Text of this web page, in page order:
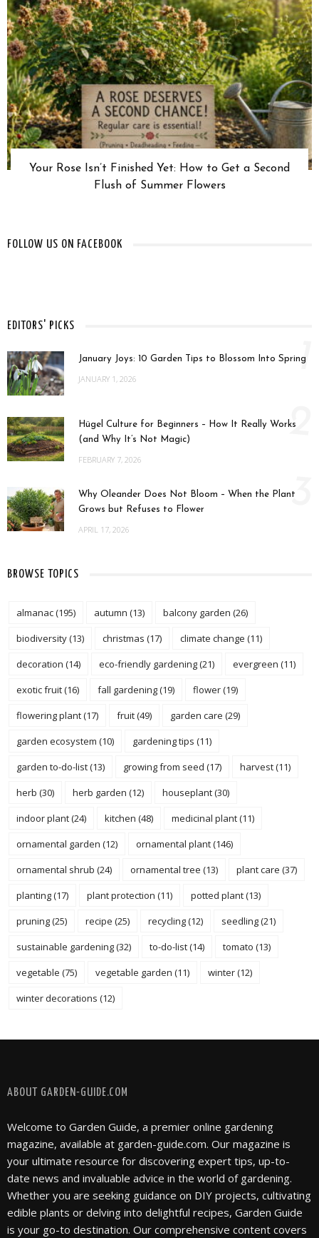
Your Rose Isn’t Finished Yet: How to Get a Second
Flush of Summer Flowers
FOLLOW US ON FACEBOOK
EDITORS' PICKS
January Joys: 10 Garden Tips to Blossom Into Spring
JANUARY 1, 2026 1
Hügel Culture for Beginners – How It Really Works
(and Why It’s Not Magic)
FEBRUARY 7, 2026
2
Why Oleander Does Not Bloom – When the Plant
Grows but Refuses to Flower
APRIL 17, 2026
3
BROWSE TOPICS
almanac(195) autumn (13) balcony garden (26)
biodiversity(13) christmas (17) climate change (11)
decoration (14) eco-friendly gardening(21) evergreen (11)
exotic fruit(16) fall gardening(19) flower(19)
flowering plant(17) fruit(49) garden care (29)
garden ecosystem (10) gardening tips (11)
garden to-do-list(13) growing from seed (17) harvest(11)
herb (30) herb garden (12) houseplant(30)
indoor plant(24) kitchen (48) medicinal plant(11)
ornamental garden (12) ornamental plant(146)
ornamental shrub (24) ornamental tree (13) plant care (37)
planting(17) plant protection (11) potted plant(13)
pruning(25) recipe (25) recycling(12) seedling(21)
sustainable gardening(32) to-do-list(14) tomato (13)
vegetable (75) vegetable garden (11) winter(12)
winter decorations (12)
FOLLOW @ INSTAGRAM
ABOUT GARDEN-GUIDE.COM
Welcome to Garden Guide, a premier online gardening
magazine, available at garden-guide.com. Our magazine is
your ultimate resource for discovering expert tips, up-to-
date news and invaluable advice in the world of gardening.
Whether you are seeking guidance on DIY projects, cultivating
edible plants or delving into delightful recipes, Garden Guide
is your go-to destination. Our comprehensive content covers